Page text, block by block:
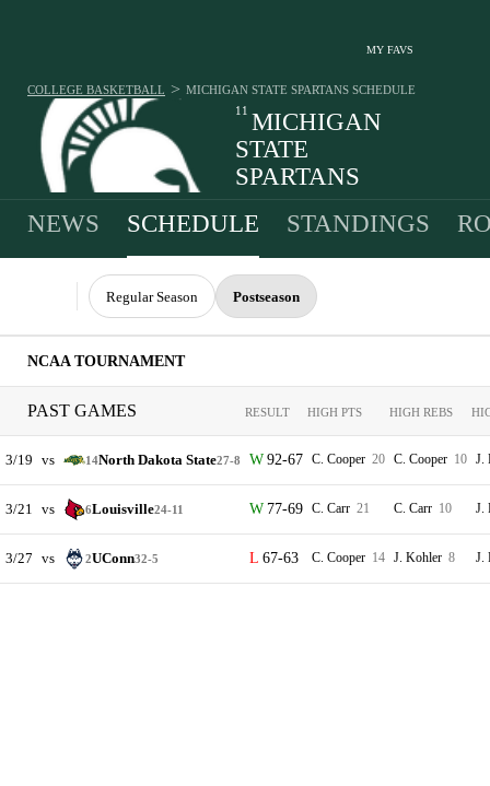
MY FAVS
11 MICHIGAN
STATE
SPARTANS
COLLEGE BASKETBALL > MICHIGAN STATE SPARTANS SCHEDULE
NEWS SCHEDULE STANDINGS
Regular Season Postseason
NCAA TOURNAMENT
PAST GAMES RESULT HIGH PTS HIGH REBS
3/19 vs 14North Dakota State27-8 92-67 C. Cooper 20 C. Cooper 10 J.
3/21 vs 6Louisville24-11 77-69 C. Carr 21 C. Carr 10 J.
3/27 vs 2UConn32-5 67-63 C. Cooper 14 J. Kohler 8 J.